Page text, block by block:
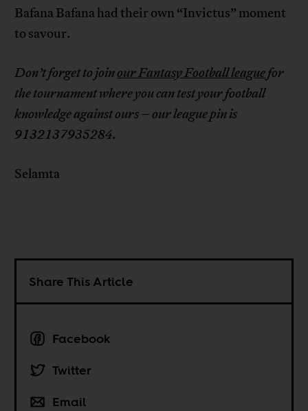
Bafana Bafana had their own “Invictus” moment
to savour.
Don’t forget to joinour Fantasy Football leaguefor
the tournament where you can test your football
knowledge against ours – our league pin is
9132137935284.
Selamta
Share This Article
Facebook
Twitter
Email